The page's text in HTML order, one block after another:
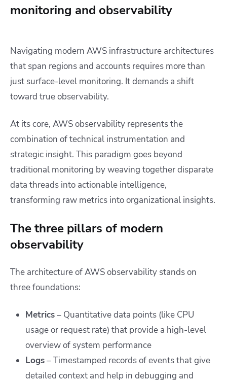
monitoring and observability
Navigating modern AWS infrastructure architectures
that span regions and accounts requires more than
just surface-level monitoring. It demands a shift
toward true observability.
At its core, AWS observability represents the
combination of technical instrumentation and
strategic insight. This paradigm goes beyond
traditional monitoring by weaving together disparate
data threads into actionable intelligence,
transforming raw metrics into organizational insights.
The three pillars of modern
observability
The architecture of AWS observability stands on
three foundations:
Metrics– Quantitative data points (like CPU
usage or request rate) that provide a high-level
overview of system performance
Logs– Timestamped records of events that give
detailed context and help in debugging and